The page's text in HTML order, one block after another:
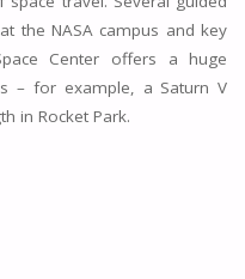
the NASA campus and key
Center offers a huge
– for example, a Saturn V
in Rocket Park.